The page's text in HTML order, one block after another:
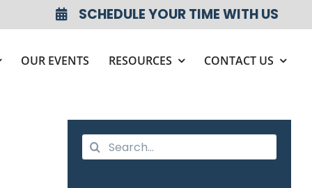
SCHEDULE YOUR TIME WITH US
OUR EVENTS RESOURCES CONTACT US
Search
for: